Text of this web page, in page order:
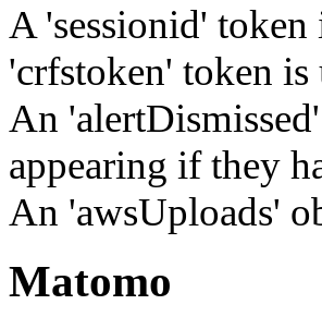
A 'sessionid'
'crfstoken' token is
An
appearing if they
An 'awsUploads'
Matomo